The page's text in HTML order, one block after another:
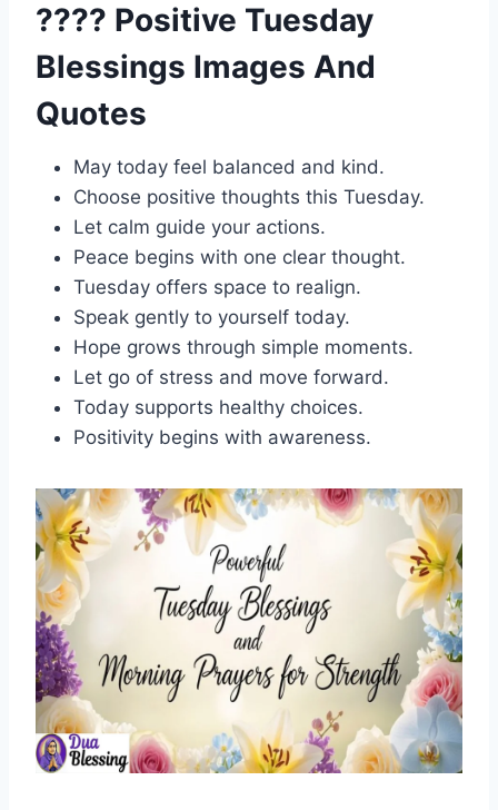
???? Positive Tuesday
Blessings Images And
Quotes
May today feel balanced and kind.
Choose positive thoughts this Tuesday.
Let calm guide your actions.
Peace begins with one clear thought.
Tuesday offers space to realign.
Speak gently to yourself today.
Hope grows through simple moments.
Let go of stress and move forward.
Today supports healthy choices.
Positivity begins with awareness.